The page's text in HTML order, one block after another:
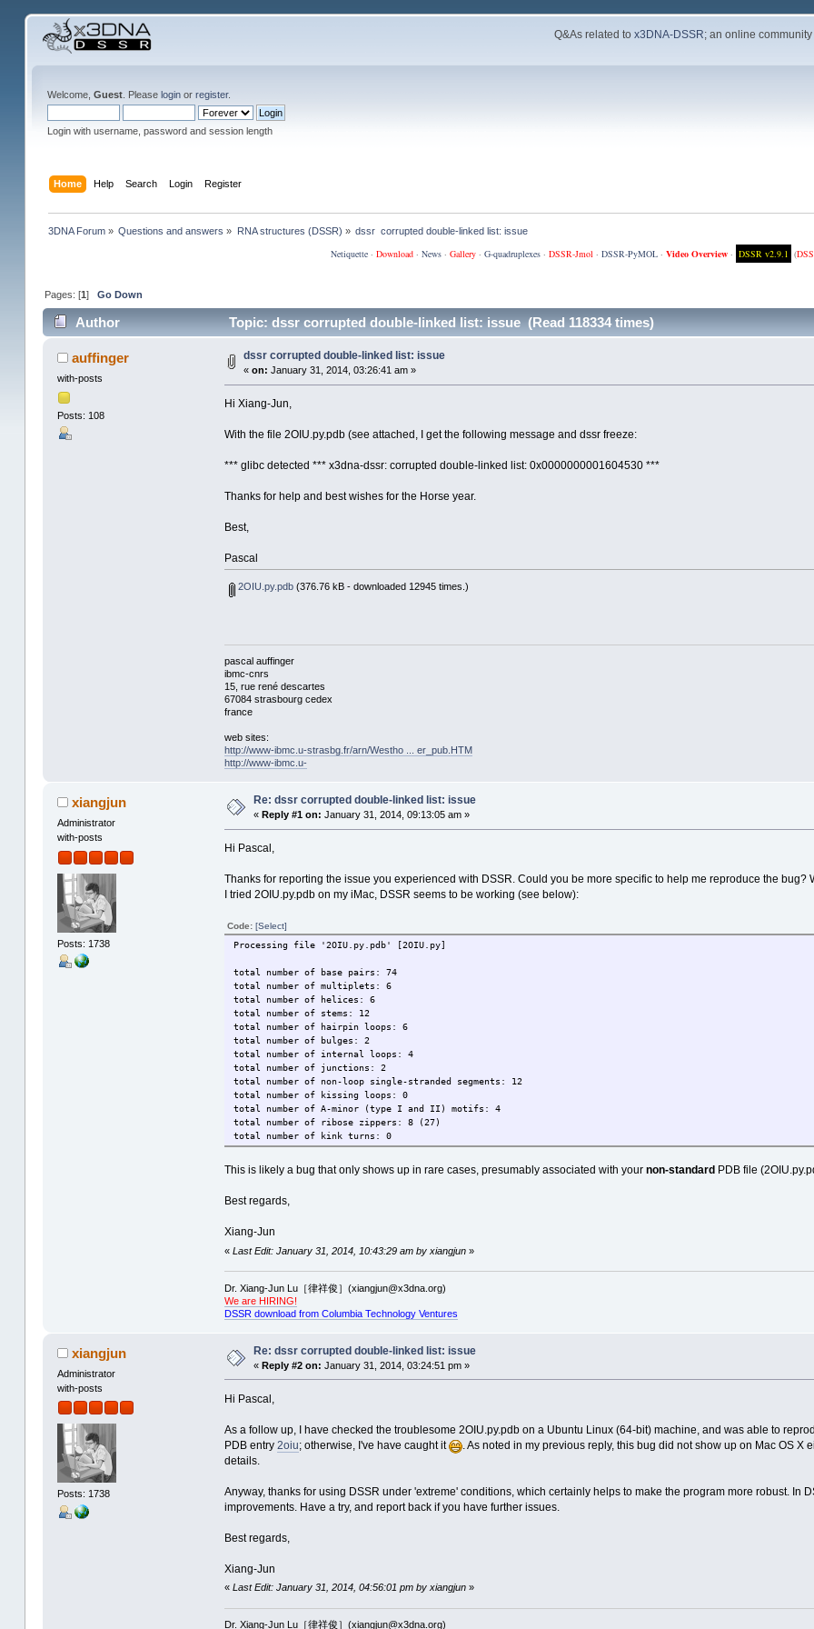
Q&As related tox3DNA-DSSR; an online
Welcome, Guest. Please loginor register.
Login with username, password and session length
Home Help Search Login Register
3DNA Forum » Questions and answers » RNA structures (DSSR) » dssr  corrupted double-linked list: issue
Netiquette· Download· News· Gallery· G-quadruplexes· DSSR-Jmol · DSSR-PyMOL· Video Overview· DSSR v2.9.1 (
Pages: [1]Go Down
Author Topic: dssr corrupted double-linked list: issue (Read 118334 times)
auffinger
with-posts
Posts: 108
dssr corrupted double-linked list: issue
« on: January 31, 2014, 03:26:41 am »
Hi Xiang-Jun,
With the file 2OIU.py.pdb (see attached, I get the following message and dssr freeze:
*** glibc detected *** x3dna-dssr: corrupted double-linked list: 0x0000000001604530 ***
Thanks for help and best wishes for the Horse year.
Best,
Pascal
2OIU.py.pdb(376.76 kB - downloaded 12945 times.)
pascal auffinger
ibmc-cnrs
15, rue rené descartes
67084 strasbourg cedex
france
web sites:
http://www-ibmc.u-strasbg.fr/arn/Westho ... er_pub.HTM
http://www-ibmc.u-
xiangjun
Administrator
with-posts
Posts: 1738
Re: dssr corrupted double-linked list: issue
« Reply #1 on: January 31, 2014, 09:13:05 am »
Hi Pascal,
Thanks for reporting the issue you experienced with DSSR. Could you be more specific to help me reproduce the
I tried 2OIU.py.pdb on my iMac, DSSR seems to be working (see below):
Code: [Select]
Processing file '2OIU.py.pdb' [2OIU.py]
total number of base pairs: 74
total number of multiplets: 6
total number of helices: 6
total number of stems: 12
total number of hairpin loops: 6
total number of bulges: 2
total number of internal loops: 4
total number of junctions: 2
total number of non-loop single-stranded segments: 12
total number of kissing loops: 0
total number of A-minor (type I and II) motifs: 4
total number of ribose zippers: 8 (27)
total number of kink turns: 0
This is likely a bug that only shows up in rare cases, presumably associated with your non-standard PDB file
Best regards,
Xiang-Jun
« Last Edit: January 31, 2014, 10:43:29 am by xiangjun»
Dr. Xiang-Jun Lu［律祥俊］(xiangjun@x3dna.org)
We are HIRING!
DSSR download from Columbia Technology Ventures
xiangjun
Administrator
with-posts
Posts: 1738
Re: dssr corrupted double-linked list: issue
« Reply #2 on: January 31, 2014, 03:24:51 pm »
Hi Pascal,
As a follow up, I have checked the troublesome 2OIU.py.pdb on a Ubuntu Linux (64-bit) machine, and was able to
PDB entry 2oiu; otherwise, I've have caught it
. As noted in my previous reply, this bug did not show up on Mac OS
details.
Anyway, thanks for using DSSR under 'extreme' conditions, which certainly helps to make the program more robust. In
improvements. Have a try, and report back if you have further issues.
Best regards,
Xiang-Jun
« Last Edit: January 31, 2014, 04:56:01 pm by xiangjun»
Dr. Xiang-Jun Lu［律祥俊］(xiangjun@x3dna.org)